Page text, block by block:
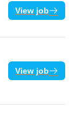
View job
View job